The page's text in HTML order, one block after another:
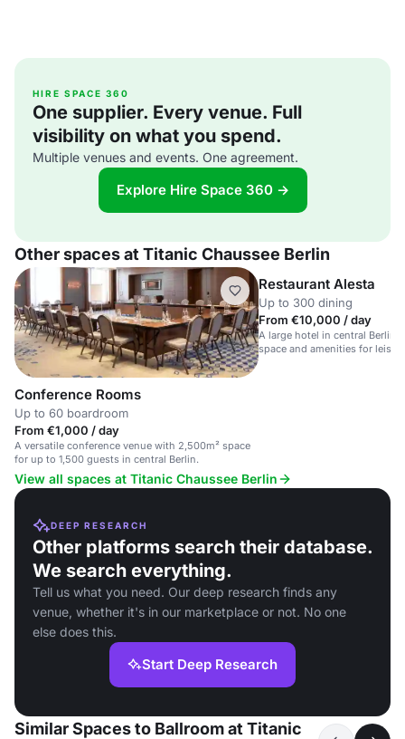
HIRE SPACE 360
One supplier. Every venue. Full
visibility on what you spend.
Multiple venues and events. One agreement.
Explore Hire Space 360 →
Other spaces at Titanic Chaussee Berlin
Conference Rooms
Up to 60 boardroom
From €1,000 / day
A versatile conference venue with 2,500m² space
for up to 1,500 guests in central Berlin.
Restaurant Alesta
Up to 300 dining
From €10,000 / day
A large hotel in central Berlin
space and amenities for
View all spaces at Titanic Chaussee Berlin
DEEP RESEARCH
Other platforms search their database.
We search everything.
Tell us what you need. Our deep research finds any
venue, whether it's in our marketplace or not. No one
else does this.
Start Deep Research
Similar Spaces to Ballroom at Titanic